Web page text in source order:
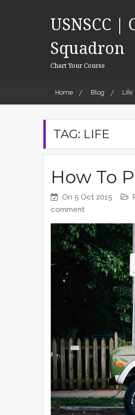
USNSCC |
Squadron
Chart Your Course
Home Blog Life
TAG: LIFE
How To
On 5 Oct 2015
comment